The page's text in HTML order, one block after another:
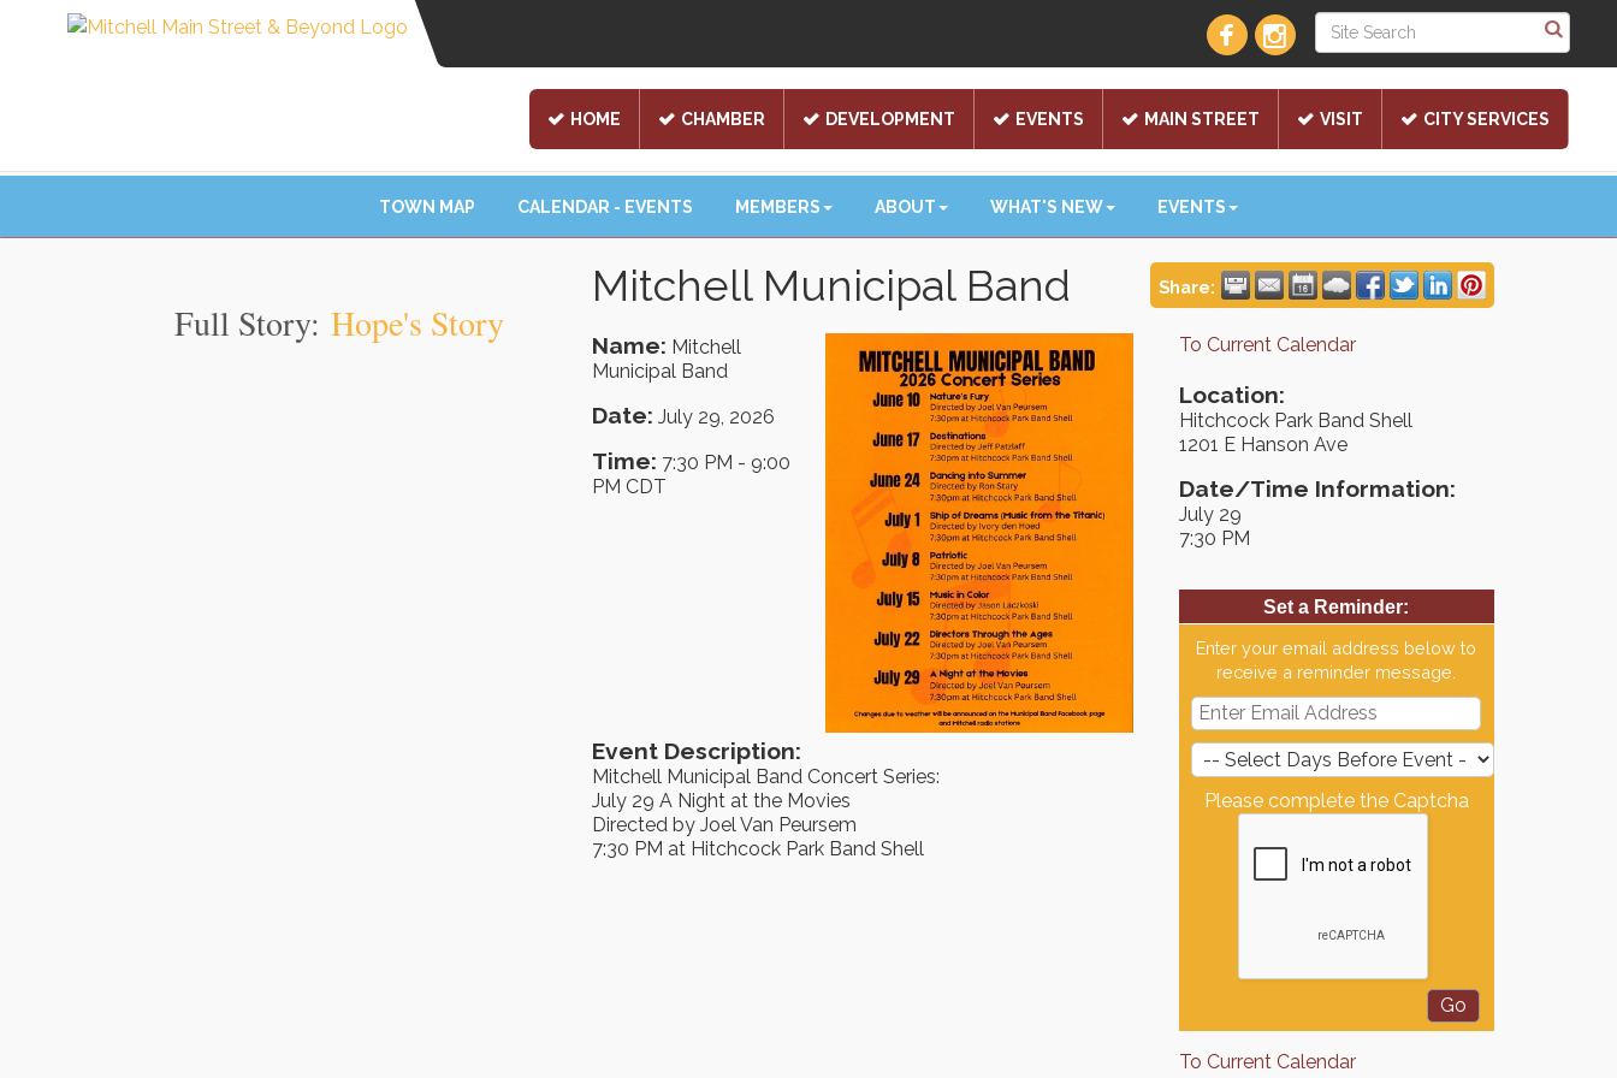
HOME CHAMBER DEVELOPMENT EVENTS MAIN STREET VISIT CITY SERVICES
TOWN MAP CALENDAR - EVENTS MEMBERS ABOUT WHAT'S NEW EVENTS
Mitchell Municipal Band Share:
Name: Mitchell
Municipal Band
Date: July 29, 2026
Time: 7:30 PM - 9:00
PM CDT
Event Description:
Mitchell Municipal Band Concert Series:
July 29 A Night at the Movies
Directed by Joel Van Peursem
7:30 PM at Hitchcock Park Band Shell
To Current Calendar
Location:
Hitchcock Park Band Shell
1201 E Hanson Ave
Date/Time Information:
July 29
7:30 PM
Set a Reminder:
Enter your email address below to
receive a reminder message.
Please complete the Captcha
To Current Calendar
Full Story: Hope's Story